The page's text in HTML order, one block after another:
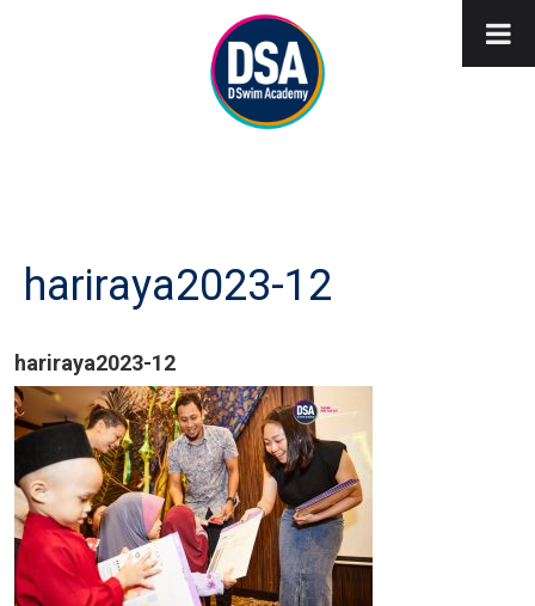
hariraya2023-12
hariraya2023-12